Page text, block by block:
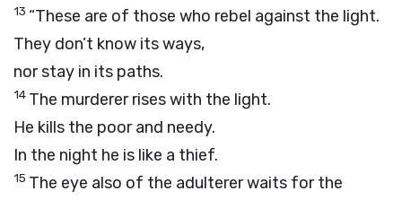
13 “These are of those who rebel against the light.
They don’t know its ways,
nor stay in its paths.
14 The murderer rises with the light.
He kills the poor and needy.
In the night he is like a thief.
15 The eye also of the adulterer waits for the